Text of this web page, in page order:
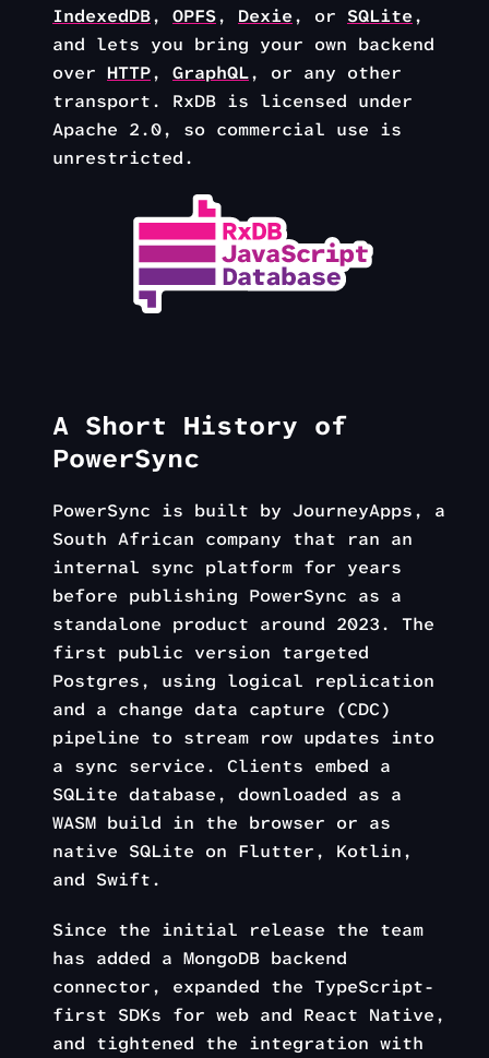
IndexedDB, OPFS, Dexie, or SQLite,
and lets you bring your own backend
over HTTP, GraphQL, or any other
transport. RxDB is licensed under
Apache 2.0, so commercial use is
unrestricted.
A Short History of
PowerSync
PowerSync is built by JourneyApps, a
South African company that ran an
internal sync platform for years
before publishing PowerSync as a
standalone product around 2023. The
first public version targeted
Postgres, using logical replication
and a change data capture (CDC)
pipeline to stream row updates into
a sync service. Clients embed a
SQLite database, downloaded as a
WASM build in the browser or as
native SQLite on Flutter, Kotlin,
and Swift.
Since the initial release the team
has added a MongoDB backend
connector, expanded the TypeScript-
first SDKs for web and React Native,
and tightened the integration with